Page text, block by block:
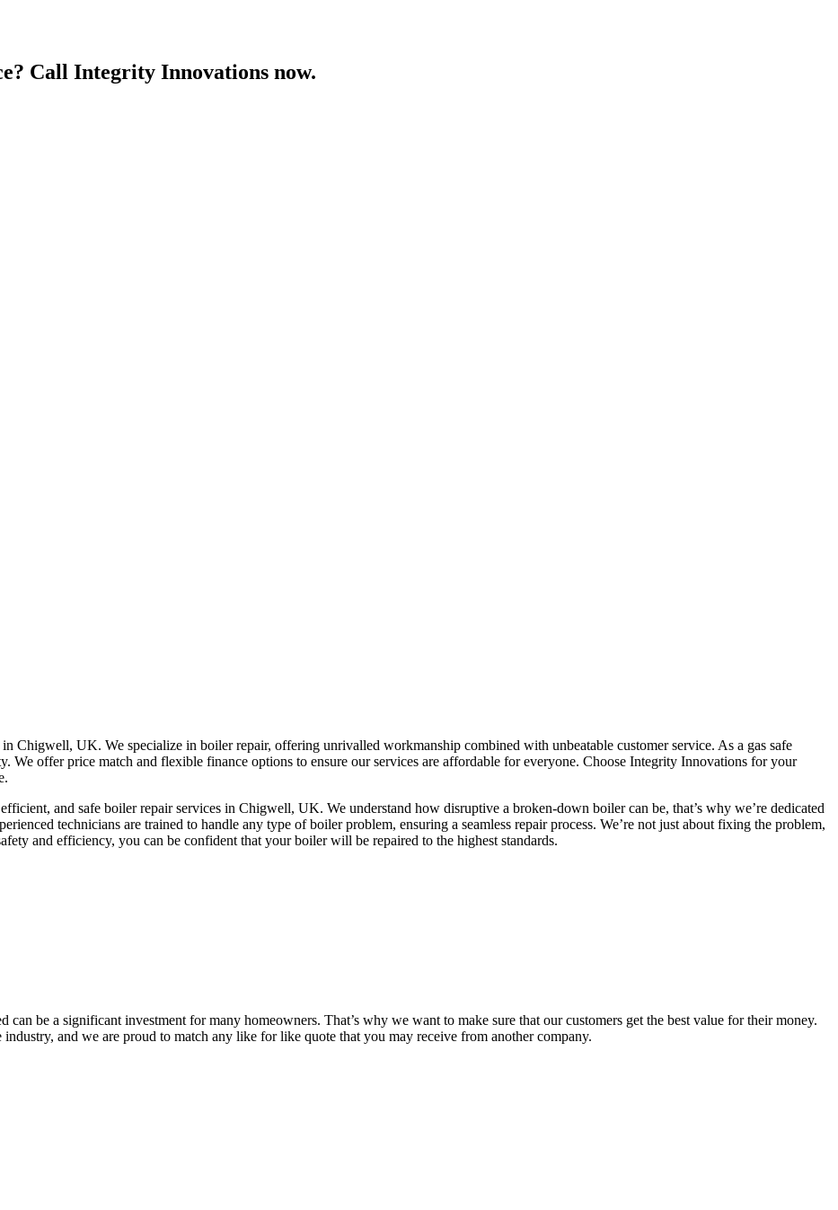
Call Integrity Innovations now.
Chigwell, UK. We specialize in boiler repair, offering unrivalled workmanship combined with unbeatable customer service. As a gas safe
We offer price match and flexible finance options to ensure our services are affordable for everyone. Choose Integrity Innovations for your
and safe boiler repair services in Chigwell, UK. We understand how disruptive a broken-down boiler can be, that’s why we’re dedicated
technicians are trained to handle any type of boiler problem, ensuring a seamless repair process. We’re not just about fixing the problem,
and efficiency, you can be confident that your boiler will be repaired to the highest standards.
be a significant investment for many homeowners. That’s why we want to make sure that our customers get the best value for their money.
and we are proud to match any like for like quote that you may receive from another company.